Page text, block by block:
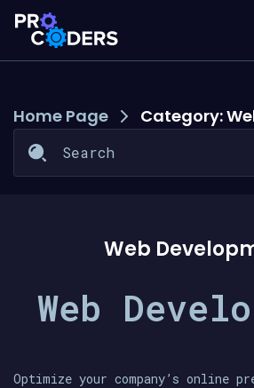
Home Page Category:
Web
Web
Optimize your company’s online